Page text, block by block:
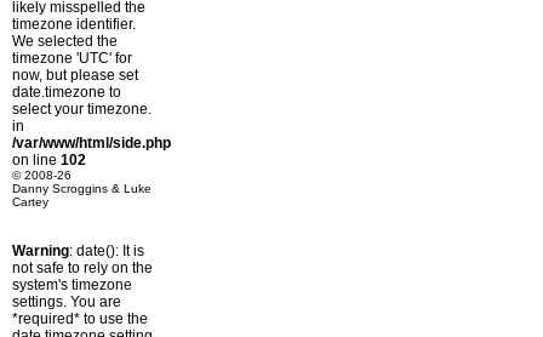
likely misspelled the
timezone identifier.
We selected the
timezone 'UTC' for
now, but please set
date.timezone to
select your timezone.
in
/var/www/html/side.php
on line 102
© 2008-26
Danny Scroggins & Luke
Cartey
Warning: date(): It is
not safe to rely on the
system's timezone
settings. You are
*required* to use the